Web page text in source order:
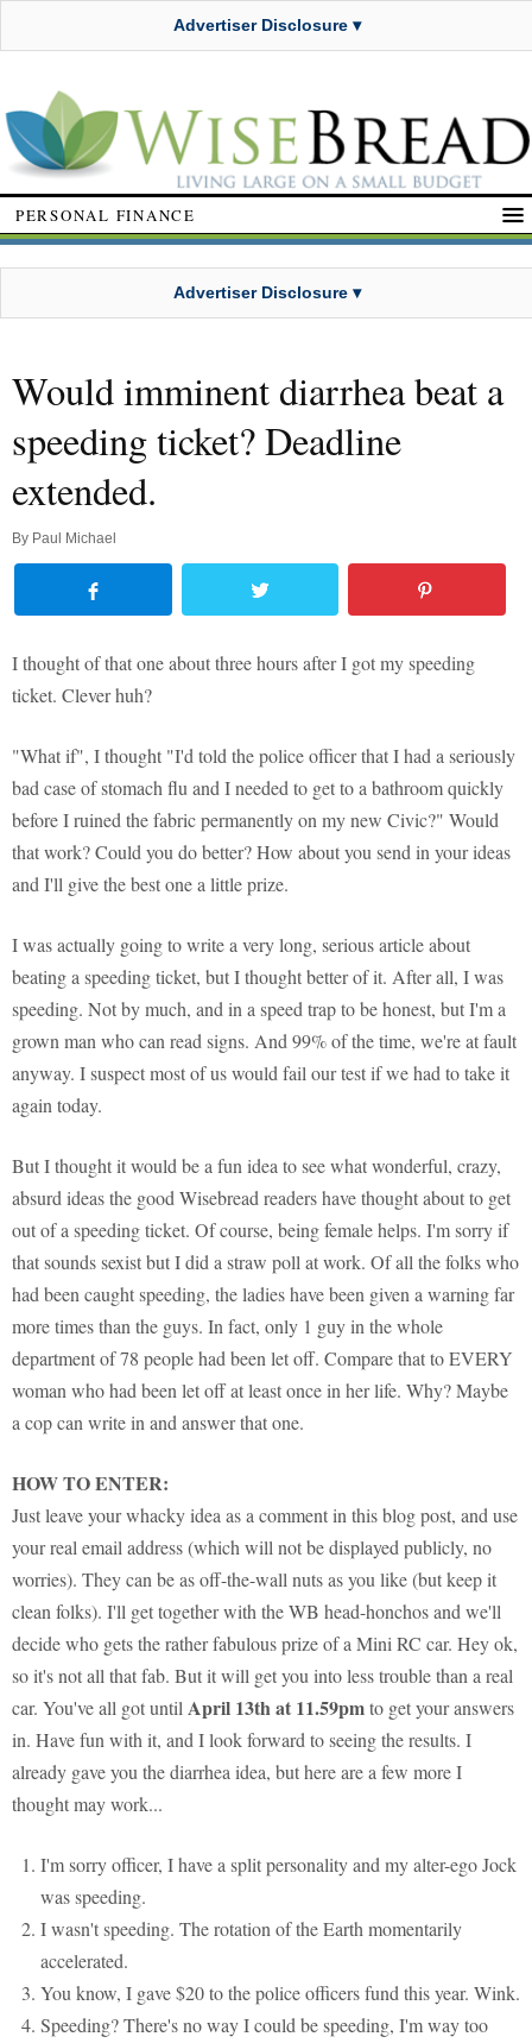
Advertiser Disclosure ▾
PERSONAL FINANCE
Advertiser Disclosure ▾
Would imminent diarrhea beat a
speeding ticket? Deadline
extended.
By Paul Michael
I thought of that one about three hours after I got my speeding
ticket. Clever huh?
"What if", I thought "I'd told the police officer that I had a seriously
bad case of stomach flu and I needed to get to a bathroom quickly
before I ruined the fabric permanently on my new Civic?" Would
that work? Could you do better? How about you send in your ideas
and I'll give the best one a little prize.
I was actually going to write a very long, serious article about
beating a speeding ticket, but I thought better of it. After all, I was
speeding. Not by much, and in a speed trap to be honest, but I'm a
grown man who can read signs. And 99% of the time, we're at fault
anyway. I suspect most of us would fail our test if we had to take it
again today.
But I thought it would be a fun idea to see what wonderful, crazy,
absurd ideas the good Wisebread readers have thought about to get
out of a speeding ticket. Of course, being female helps. I'm sorry if
that sounds sexist but I did a straw poll at work. Of all the folks who
had been caught speeding, the ladies have been given a warning far
more times than the guys. In fact, only 1 guy in the whole
department of 78 people had been let off. Compare that to EVERY
woman who had been let off at least once in her life. Why? Maybe
a cop can write in and answer that one.
HOW TO ENTER:
Just leave your whacky idea as a comment in this blog post, and use
your real email address (which will not be displayed publicly, no
worries). They can be as off-the-wall nuts as you like (but keep it
clean folks). I'll get together with the WB head-honchos and we'll
decide who gets the rather fabulous prize of a Mini RC car. Hey ok,
so it's not all that fab. But it will get you into less trouble than a real
car. You've all got until April 13th at 11.59pmto get your answers
in. Have fun with it, and I look forward to seeing the results. I
already gave you the diarrhea idea, but here are a few more I
thought may work...
I'm sorry officer, I have a split personality and my alter-ego Jock
was speeding.
I wasn't speeding. The rotation of the Earth momentarily
accelerated.
You know, I gave $20 to the police officers fund this year. Wink.
Speeding? There's no way I could be speeding, I'm way too